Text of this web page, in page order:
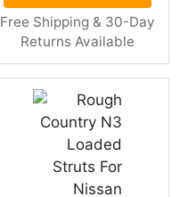
Free Shipping & 30-Day
Returns Available